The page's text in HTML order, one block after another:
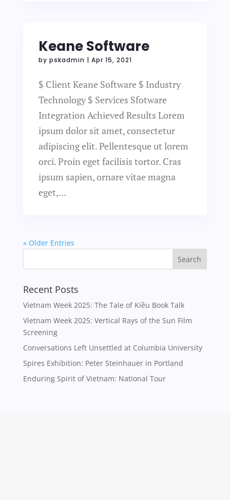
Keane Software
by pskadmin | Apr 15, 2021
$ Client Keane Software $ Industry
Technology $ Services Sfotware
Integration Achieved Results Lorem
ipsum dolor sit amet, consectetur
adipiscing elit. Pellentesque ut lorem
orci. Proin eget facilisis tortor. Cras
ipsum sapien, ornare vitae magna
eget,...
« Older Entries
Recent Posts
Vietnam Week 2025: The Tale of Kiều Book Talk
Vietnam Week 2025: Vertical Rays of the Sun Film
Screening
Conversations Left Unsettled at Columbia University
Spires Exhibition: Peter Steinhauer in Portland
Enduring Spirit of Vietnam: National Tour